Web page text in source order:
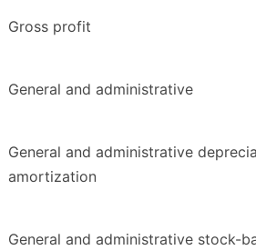
Gross profit
General and administrative
General and administrative
amortization
General and administrative stock-